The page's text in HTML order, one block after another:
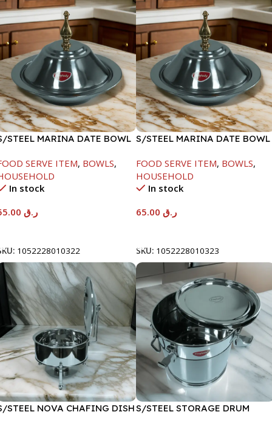
STEEL MARINA DATE BOWL
SERVE ITEM, BOWLS,
In stock
ر.ق
1052228010322
S/STEEL MARINA DATE BOWL
FOOD SERVE ITEM, BOWLS,
HOUSEHOLD
In stock
ر.ق
SKU: 1052228010323
STEEL NOVA CHAFING DISHS/STEEL STORAGE DRUM